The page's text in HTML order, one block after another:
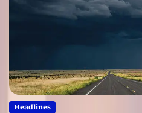
Headlines